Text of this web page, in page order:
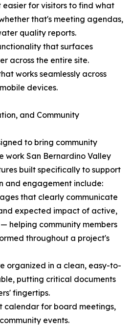
for visitors to find what
that's meeting agendas,
quality reports.
that surfaces
across the entire site.
works seamlessly across
devices.
and Community
to bring community
work San Bernardino Valley
built specifically to support
and engagement include:
that clearly communicate
expected impact of active,
helping community members
throughout a project's
organized in a clean, easy-to-
putting critical documents
fingertips.
calendar for board meetings,
events.